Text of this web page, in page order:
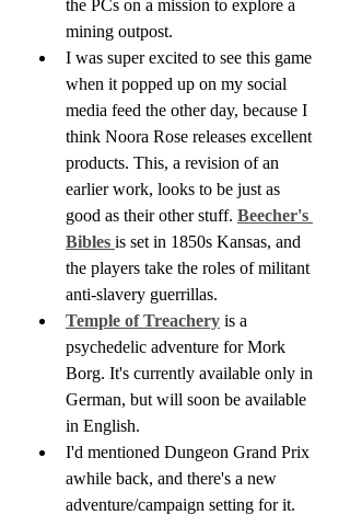
the PCs on a mission to explore a
mining outpost.
I was super excited to see this game
when it popped up on my social
media feed the other day, because I
think Noora Rose releases excellent
products. This, a revision of an
earlier work, looks to be just as
good as their other stuff. Beecher's
Bibles is set in 1850s Kansas, and
the players take the roles of militant
anti-slavery guerrillas.
Temple of Treachery is a
psychedelic adventure for Mork
Borg. It's currently available only in
German, but will soon be available
in English.
I'd mentioned Dungeon Grand Prix
awhile back, and there's a new
adventure/campaign setting for it.